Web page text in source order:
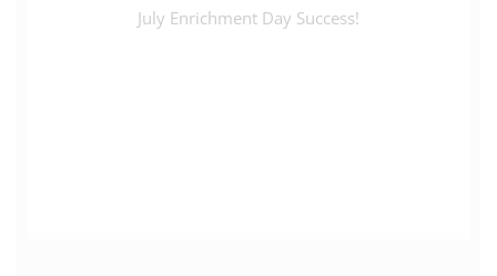
July Enrichment Day Success!